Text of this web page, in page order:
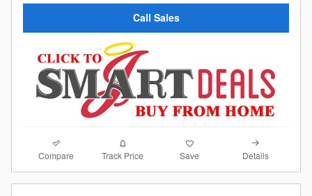
Call Sales
Compare Track Price Save Details